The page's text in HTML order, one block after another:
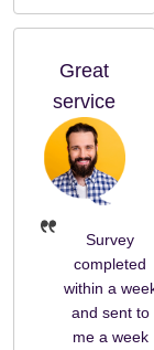
Great
service
Survey
completed
within a
and sent to
me a week